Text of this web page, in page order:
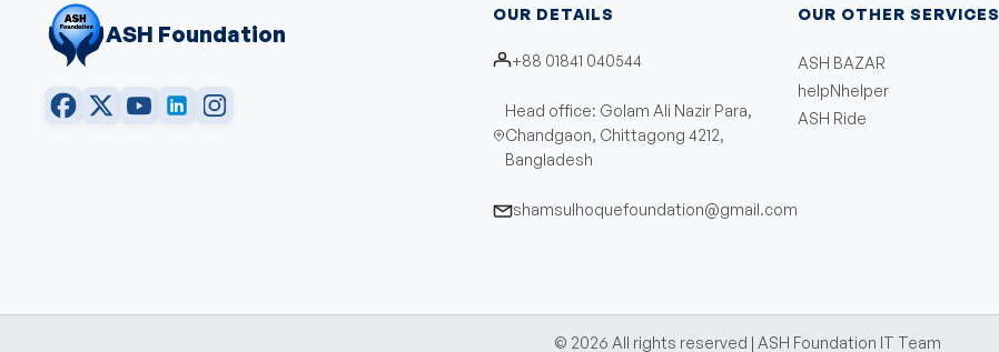
ASH Foundation
OUR DETAILS
+88 01841 040544
Head office: Golam Ali Nazir Para,
Chandgaon, Chittagong 4212,
Bangladesh
shamsulhoquefoundation@gmail.com
OUR OTHER SERVICES
ASH BAZAR
helpNhelper
ASH Ride
© 2026 All rights reserved | ASH Foundation IT Team